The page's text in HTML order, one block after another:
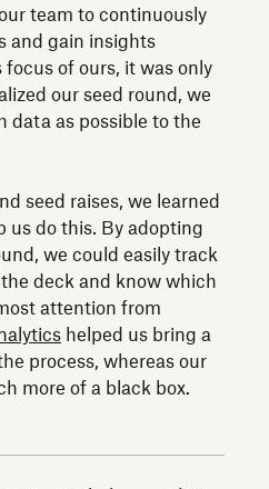
team to continuously
and gain insights
of ours, it was only
our seed round, we
data as possible to the
seed raises, we learned
us do this. By adopting
we could easily track
deck and know which
attention from
helped us bring a
process, whereas our
more of a black box.